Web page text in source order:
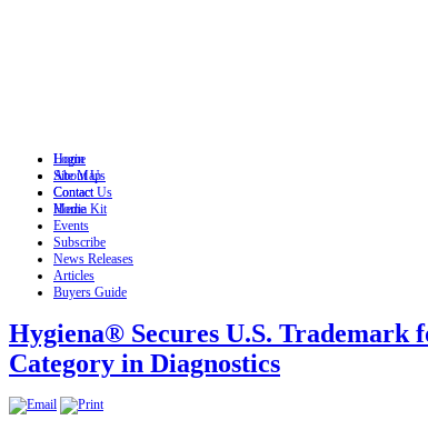
Login
Site Map
Contact
Home
Home
About Us
Contact Us
Media Kit
Events
Subscribe
News Releases
Articles
Buyers Guide
Hygiena® Secures U.S. Trademark
Category in Diagnostics